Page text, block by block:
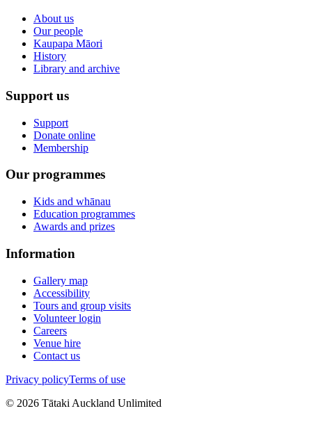
About us
Our people
Kaupapa Māori
History
Library and archive
Support us
Support
Donate online
Membership
Our programmes
Kids and whānau
Education programmes
Awards and prizes
Information
Gallery map
Accessibility
Tours and group visits
Volunteer login
Careers
Venue hire
Contact us
Privacy policyTerms of use
© 2026 Tātaki Auckland Unlimited